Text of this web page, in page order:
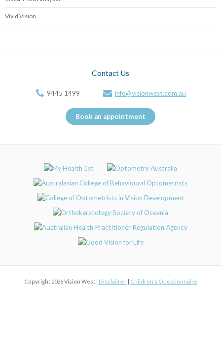
Vivid Vision
Contact Us
9445 1499 info@visionwest.com.au
Book an appointment
Copyright 2026 Vision West | Disclaimer| Children’s Questionnaire